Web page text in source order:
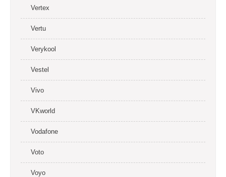
Vertex
Vertu
Verykool
Vestel
Vivo
VKworld
Vodafone
Voto
Voyo